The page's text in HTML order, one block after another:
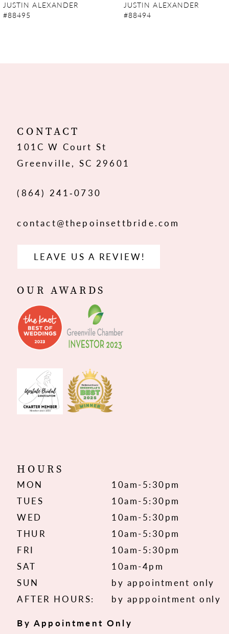
12
13
JUSTIN ALEXANDER
#88495
JUSTIN ALEXANDER
#88494
CONTACT
101C W Court St
Greenville, SC 29601
(864) 241‑0730
contact@thepoinsettbride.com
LEAVE US A REVIEW!
OUR AWARDS
HOURS
MON
10am-5:30pm
TUES
10am-5:30pm
WED
10am-5:30pm
THUR
10am-5:30pm
FRI
10am-5:30pm
SAT
10am-4pm
SUN
by appointment only
AFTER HOURS:
by apppointment only
By Appointment Only